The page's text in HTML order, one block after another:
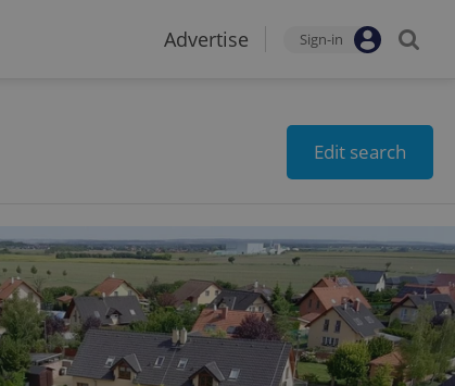
Advertise Sign-in
Edit search